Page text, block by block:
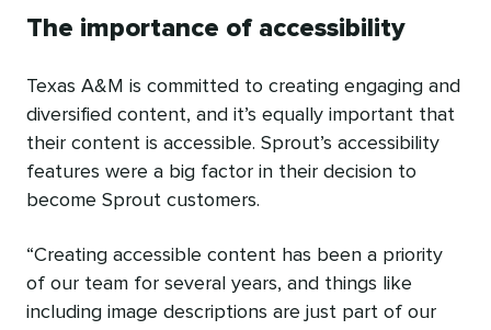
The importance of accessibility
Texas A&M is committed to creating engaging and
diversified content, and it’s equally important that
their content is accessible. Sprout’s accessibility
features were a big factor in their decision to
become Sprout customers.
“Creating accessible content has been a priority
of our team for several years, and things like
including image descriptions are just part of our